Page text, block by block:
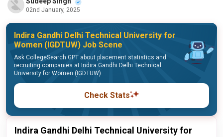
02nd January, 2025
Indira Gandhi Delhi Technical University for
Women (IGDTUW) Job Scene
Ask CollegeSearch GPT about placement statistics and
recruiting companies at Indira Gandhi Delhi Technical
University for Women (IGDTUW)
Check Stats
Indira Gandhi Delhi Technical University for